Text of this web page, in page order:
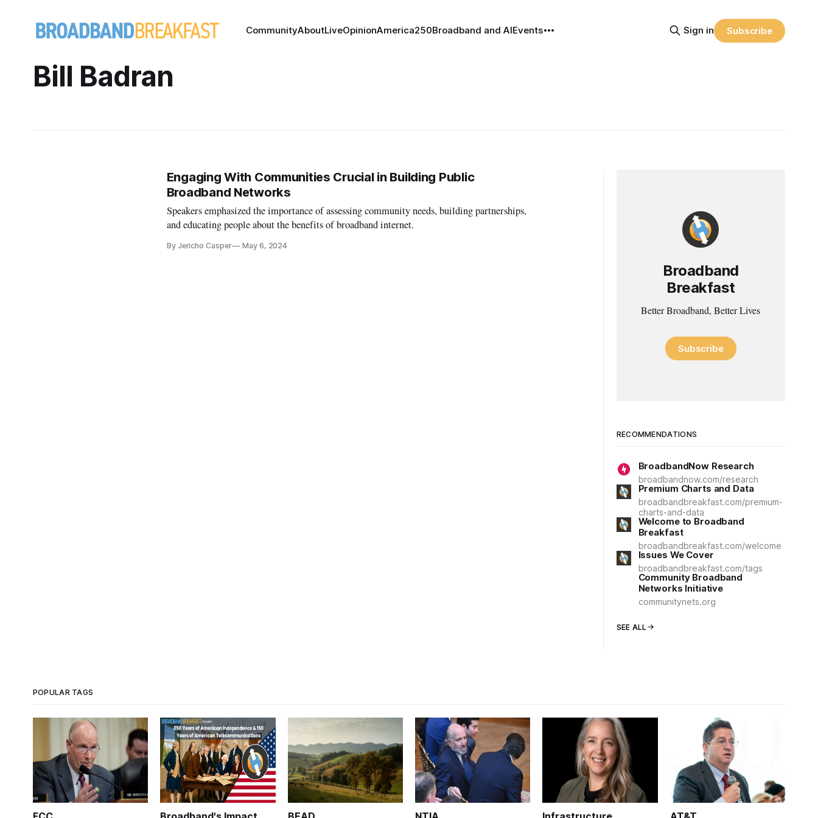
CommunityAboutLiveOpinionAmerica250Broadband and AIEvents Sign in Subscribe
Bill Badran
Engaging With Communities Crucial in Building Public
Broadband Networks
Speakers emphasized the importance of assessing community needs, building partnerships,
and educating people about the benefits of broadband internet.
By Jericho Casper May 6, 2024
Broadband
Breakfast
Better Broadband, Better Lives
Subscribe
RECOMMENDATIONS
BroadbandNow Research
broadbandnow.com/research
Premium Charts and Data
broadbandbreakfast.com/premium-
charts-and-data
Welcome to Broadband
Breakfast
broadbandbreakfast.com/welcome
Issues We Cover
broadbandbreakfast.com/tags
Community Broadband
Networks Initiative
communitynets.org
SEE ALL
POPULAR TAGS